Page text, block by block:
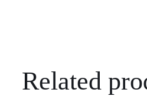
Related